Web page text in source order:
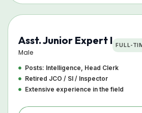
Asst. Junior Expert I
Male
FULL-
Posts: Intelligence, Head Clerk
Retired JCO / SI / Inspector
Extensive experience in the field